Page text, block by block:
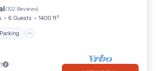
(102 Reviews)
6 Guests 1400 ft²
Parking
View